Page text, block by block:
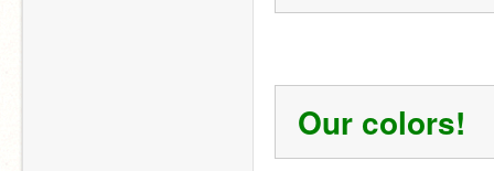
Our colors!